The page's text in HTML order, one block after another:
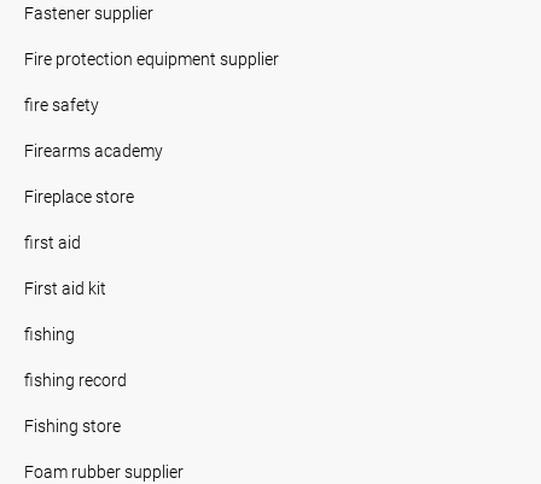
Fastener supplier
Fire protection equipment supplier
fire safety
Firearms academy
Fireplace store
first aid
First aid kit
fishing
fishing record
Fishing store
Foam rubber supplier